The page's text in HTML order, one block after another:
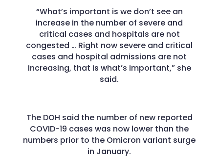
“What’s important is we don’t see an
increase in the number of severe and
critical cases and hospitals are not
congested … Right now severe and critical
cases and hospital admissions are not
increasing, that is what’s important,” she
said.
The DOH said the number of new reported
COVID-19 cases was now lower than the
numbers prior to the Omicron variant surge
in January.